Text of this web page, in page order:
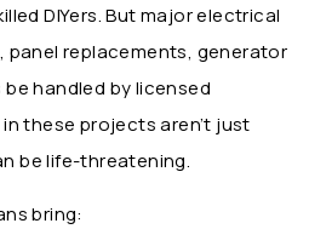
DIYers. But major electrical
panel replacements, generator
handled by licensed
these projects aren’t just
be life-threatening.
bring: